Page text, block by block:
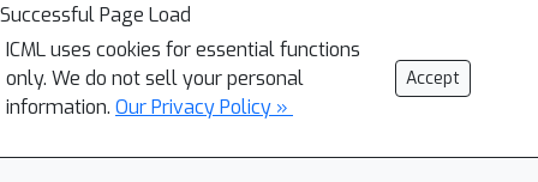
Successful Page Load
ICML uses cookies for essential functions
only. We do not sell your personal
information. Our Privacy Policy »
Accept